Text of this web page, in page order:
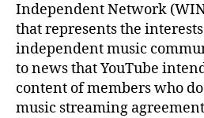
Independent Network
that represents the
independent music
to news that YouTube
content of members who
music streaming